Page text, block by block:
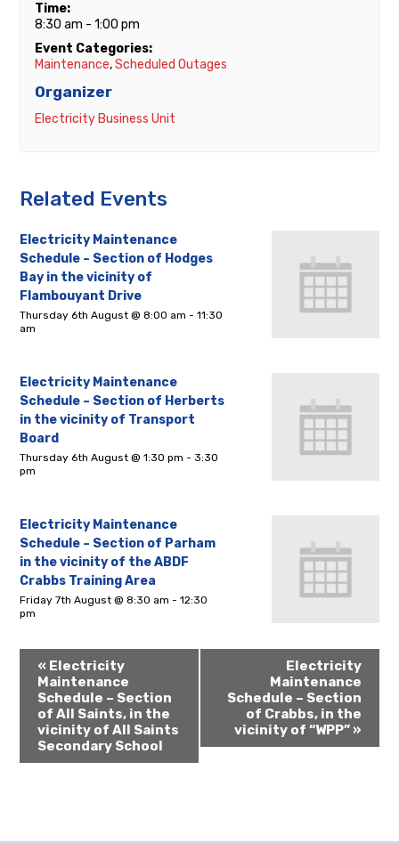
Time:
8:30 am - 1:00 pm
Event Categories:
Maintenance,Scheduled Outages
Organizer
Electricity Business Unit
Related Events
Electricity Maintenance
Schedule – Section of Hodges
Bay in the vicinity of
Flambouyant Drive
Thursday 6th August @ 8:00 am -11:30
am
Electricity Maintenance
Schedule – Section of Herberts
in the vicinity of Transport
Board
Thursday 6th August @ 1:30 pm - 3:30
pm
Electricity Maintenance
Schedule – Section of Parham
in the vicinity of the ABDF
Crabbs Training Area
Friday 7th August @ 8:30 am -12:30
pm
« Electricity
Maintenance
Schedule – Section
of All Saints, in the
vicinity of All Saints
Secondary School
Electricity
Maintenance
Schedule – Section
of Crabbs, in the
vicinity of “WPP” »